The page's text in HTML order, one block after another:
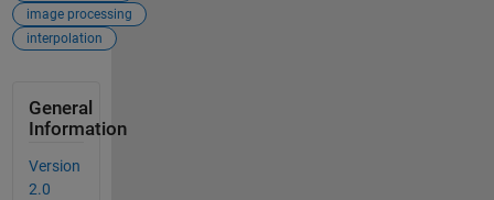
image processing
interpolation
General
Information
Version
2.0